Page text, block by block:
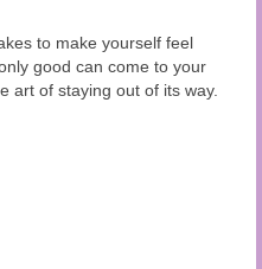
to make yourself feel
good can come to your
art of staying out of its way.